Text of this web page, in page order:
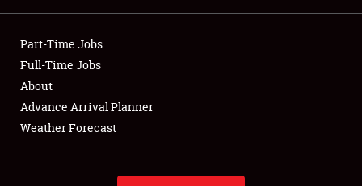
Showfield
Club Relations
Full-Time Jobs
About
Part-Time Jobs
Full-Time Jobs
About
Advance Arrival Planner
Weather Forecast